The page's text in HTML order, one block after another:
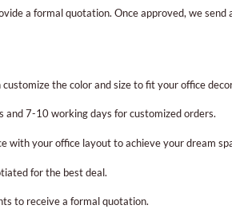
a formal quotation. Once approved, we
customize the color and size to fit your office
7-10 working days for customized orders.
with your office layout to achieve your dream
for the best deal.
to receive a formal quotation.